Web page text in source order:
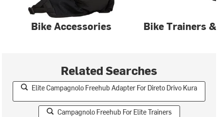
Bike Accessories Bike Trainers
Related Searches
Elite Campagnolo Freehub Adapter For Direto Drivo Kura
Campagnolo Freehub For Elite Trainers